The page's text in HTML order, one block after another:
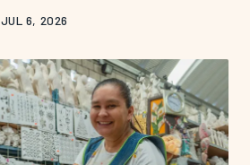
JUL 6, 2026